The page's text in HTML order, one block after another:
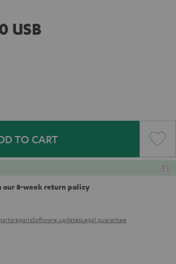
USB
TO CART
our 8-week return policy
repairsSoftware updatesLegal guarantee